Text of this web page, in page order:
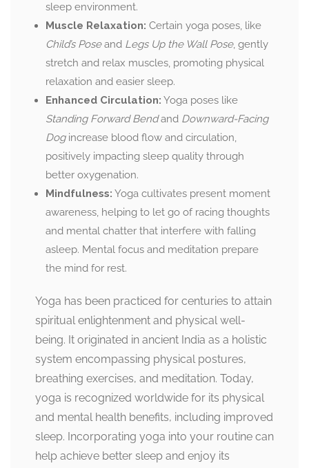
sleep environment.
Muscle Relaxation: Certain yoga poses, like
Child’s Poseand Legs Up the Wall Pose, gently
stretch and relax muscles, promoting physical
relaxation and easier sleep.
Enhanced Circulation: Yoga poses like
Standing Forward Bendand Downward-Facing
Dogincrease blood flow and circulation,
positively impacting sleep quality through
better oxygenation.
Mindfulness: Yoga cultivates present moment
awareness, helping to let go of racing thoughts
and mental chatter that interfere with falling
asleep. Mental focus and meditation prepare
the mind for rest.
Yoga has been practiced for centuries to attain
spiritual enlightenment and physical well-
being. It originated in ancient India as a holistic
system encompassing physical postures,
breathing exercises, and meditation. Today,
yoga is recognized worldwide for its physical
and mental health benefits, including improved
sleep. Incorporating yoga into your routine can
help achieve better sleep and enjoy its